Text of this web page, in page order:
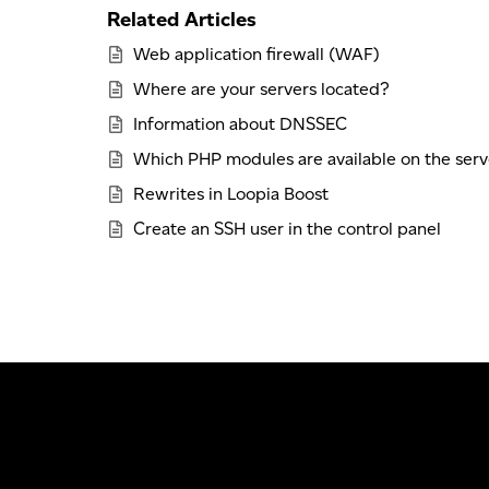
Related Articles
Web application firewall (WAF)
Where are your servers located?
Information about DNSSEC
Which PHP modules are available on the
Rewrites in Loopia Boost
Create an SSH user in the control panel